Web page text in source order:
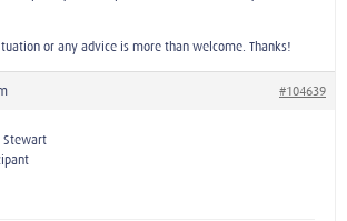
or any advice is more than welcome. Thanks!
#104639
Stewart